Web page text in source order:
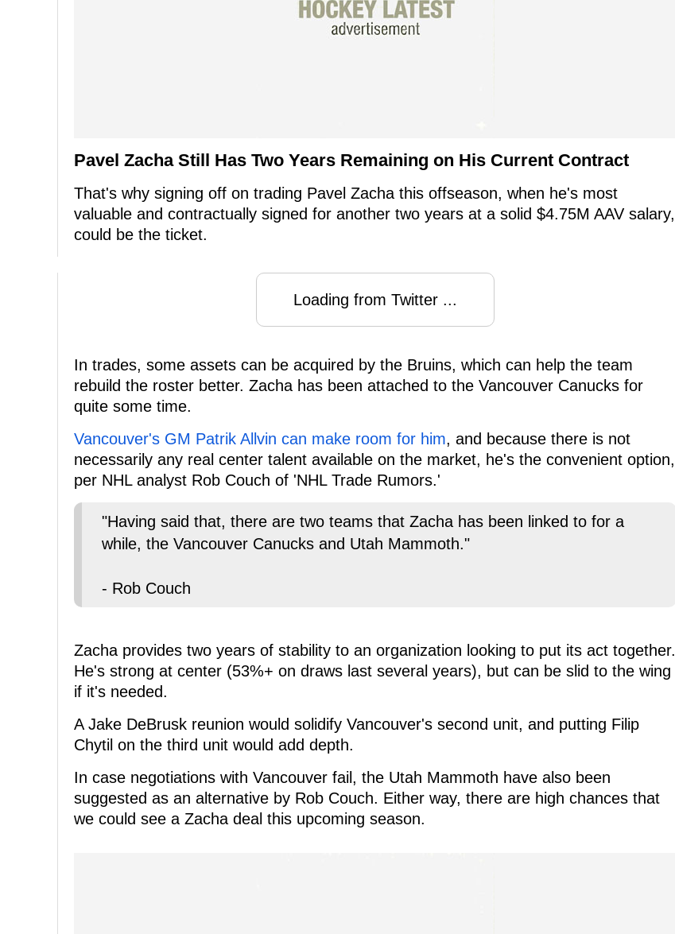
Pavel Zacha Still Has Two Years Remaining on His Current Contract
That's why signing off on trading Pavel Zacha this offseason, when he's most
valuable and contractually signed for another two years at a solid $4.75M AAV salary,
could be the ticket.
Loading from Twitter ...
In trades, some assets can be acquired by the Bruins, which can help the team
rebuild the roster better. Zacha has been attached to the Vancouver Canucks for
quite some time.
Vancouver's GM Patrik Allvin can make room for him, and because there is not
necessarily any real center talent available on the market, he's the convenient option,
per NHL analyst Rob Couch of 'NHL Trade Rumors.'
"Having said that, there are two teams that Zacha has been linked to for a
while, the Vancouver Canucks and Utah Mammoth."
- Rob Couch
Zacha provides two years of stability to an organization looking to put its act together.
He's strong at center (53%+ on draws last several years), but can be slid to the wing
if it's needed.
A Jake DeBrusk reunion would solidify Vancouver's second unit, and putting Filip
Chytil on the third unit would add depth.
In case negotiations with Vancouver fail, the Utah Mammoth have also been
suggested as an alternative by Rob Couch. Either way, there are high chances that
we could see a Zacha deal this upcoming season.